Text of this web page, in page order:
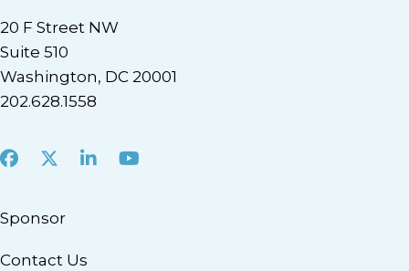
20 F Street NW
Suite 510
Washington, DC 20001
202.628.1558
Facebook
X LinkedInYoutube
Sponsor
Contact Us